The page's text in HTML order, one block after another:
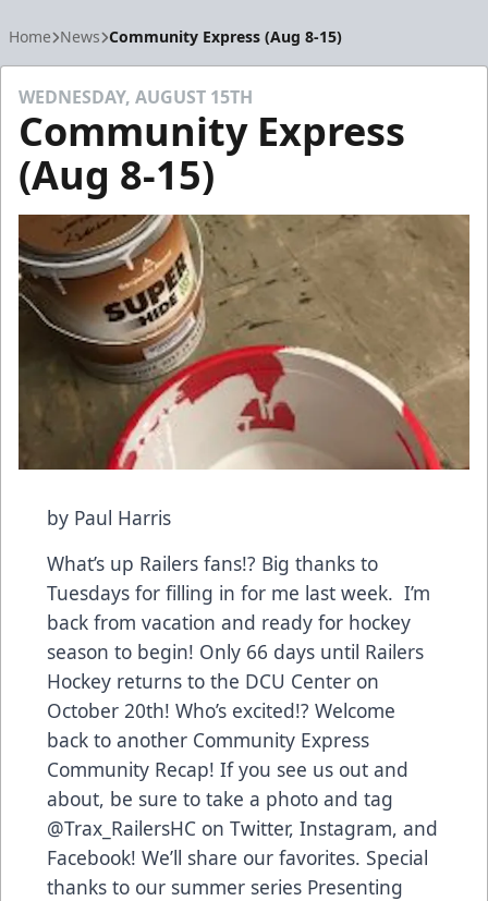
Home News Community Express (Aug 8-15)
WEDNESDAY, AUGUST 15TH
Community Express
(Aug 8-15)
by Paul Harris
What’s up Railers fans!? Big thanks to
Tuesdays for filling in for me last week. I’m
back from vacation and ready for hockey
season to begin! Only 66 days until Railers
Hockey returns to the DCU Center on
October 20th! Who’s excited!? Welcome
back to another Community Express
Community Recap! If you see us out and
about, be sure to take a photo and tag
@Trax_RailersHC on Twitter, Instagram, and
Facebook! We’ll share our favorites. Special
thanks to our summer series Presenting